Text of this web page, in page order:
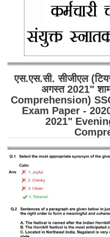
एस.एस.सी. सीजीएल
अगस्त 2021"
Comprehension)
Exam Paper -
2021"